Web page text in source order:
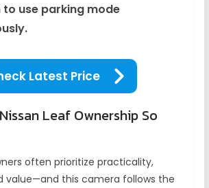
to use parking mode
Latest Price
Leaf Ownership So
often prioritize practicality,
value—and this camera follows the